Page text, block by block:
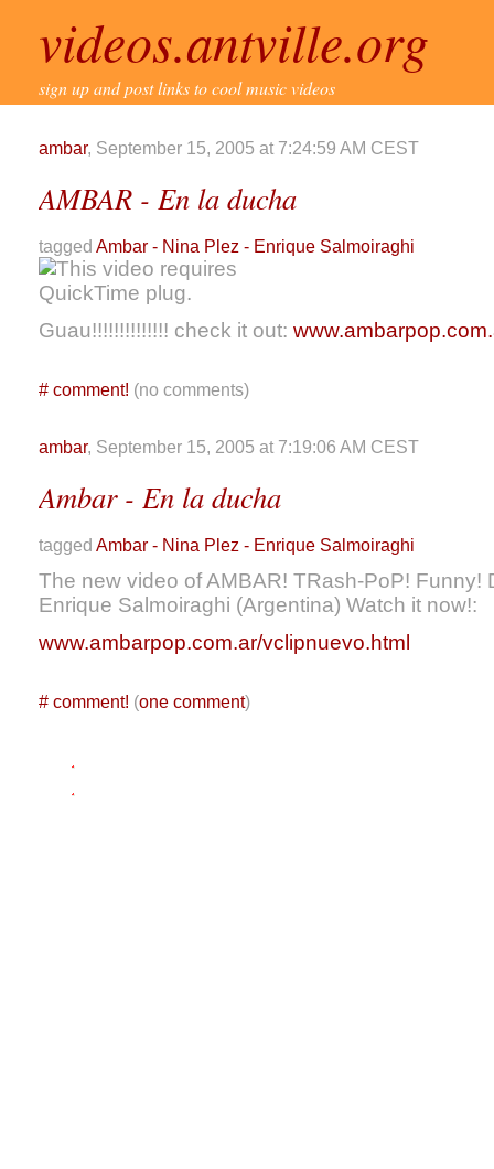
videos.antville.org
sign up and post links to cool music videos
ambar, September 15, 2005 at 7:24:59 AM CEST
AMBAR - En la ducha
tagged Ambar - Nina Plez - Enrique Salmoiraghi
Guau!!!!!!!!!!!!!! check it out:
# comment! (no comments)
ambar, September 15, 2005 at 7:19:06 AM CEST
Ambar - En la ducha
tagged Ambar - Nina Plez - Enrique Salmoiraghi
The new video of AMBAR! TRash-PoP! Funny!
Enrique Salmoiraghi (Argentina) Watch it now!:
www.ambarpop.com.ar/vclipnuevo.html
# comment! (one comment)